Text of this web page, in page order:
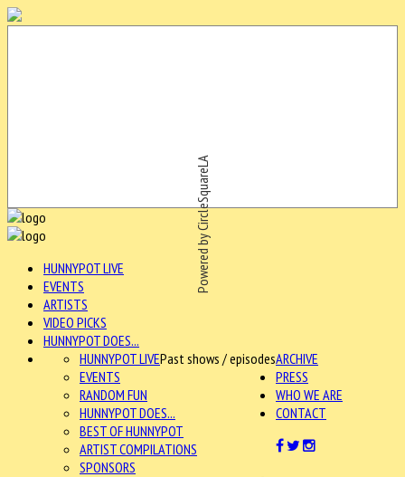
Powered by CircleSquareLA
HUNNYPOT LIVE
EVENTS
ARTISTS
VIDEO PICKS
HUNNYPOT DOES...
ARCHIVE
HUNNYPOT LIVEPast shows / episodes
EVENTS
RANDOM FUN
HUNNYPOT DOES...
BEST OF HUNNYPOT
ARTIST COMPILATIONS
SPONSORS
PRESS
WHO WE ARE
CONTACT